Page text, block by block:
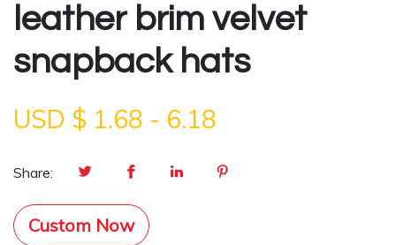
leather brim velvet
snapback hats
USD $ 1.68 - 6.18
Share:
Custom Now